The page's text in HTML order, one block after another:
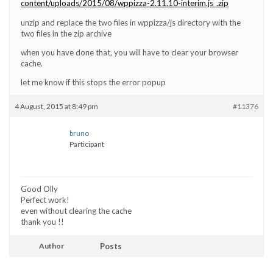
content/uploads/2015/08/wppizza-2.11.10-interim.js_.zip
unzip and replace the two files in wppizza/js directory with the
two files in the zip archive
when you have done that, you will have to clear your browser
cache.
let me know if this stops the error popup
4 August, 2015 at 8:49 pm #11376
bruno
Participant
Good Olly
Perfect work!
even without clearing the cache
thank you !!
Author Posts